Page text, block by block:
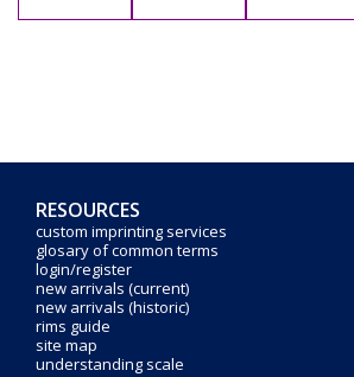
RESOURCES
custom imprinting services
glosary of common terms
login/register
new arrivals (current)
new arrivals (historic)
rims guide
site map
understanding scale